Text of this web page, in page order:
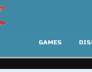
GAMES